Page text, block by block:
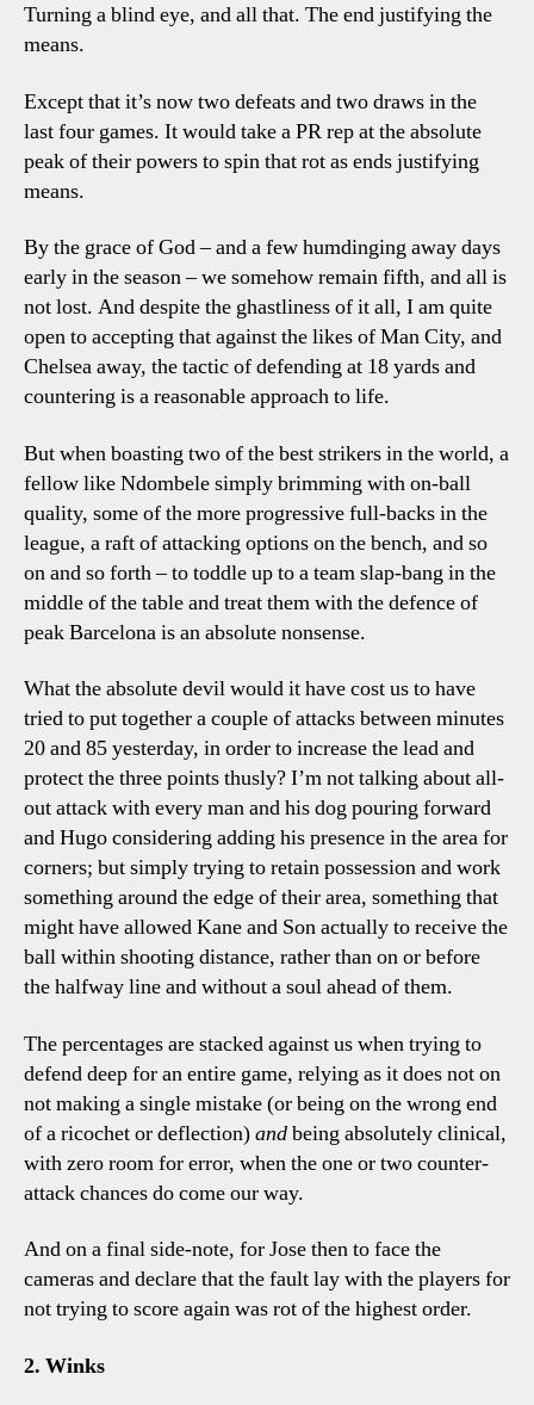
Turning a blind eye, and all that. The end justifying the
means.
Except that it’s now two defeats and two draws in the
last four games. It would take a PR rep at the absolute
peak of their powers to spin that rot as ends justifying
means.
By the grace of God – and a few humdinging away days
early in the season – we somehow remain fifth, and all is
not lost. And despite the ghastliness of it all, I am quite
open to accepting that against the likes of Man City, and
Chelsea away, the tactic of defending at 18 yards and
countering is a reasonable approach to life.
But when boasting two of the best strikers in the world, a
fellow like Ndombele simply brimming with on-ball
quality, some of the more progressive full-backs in the
league, a raft of attacking options on the bench, and so
on and so forth – to toddle up to a team slap-bang in the
middle of the table and treat them with the defence of
peak Barcelona is an absolute nonsense.
What the absolute devil would it have cost us to have
tried to put together a couple of attacks between minutes
20 and 85 yesterday, in order to increase the lead and
protect the three points thusly? I’m not talking about all-
out attack with every man and his dog pouring forward
and Hugo considering adding his presence in the area for
corners; but simply trying to retain possession and work
something around the edge of their area, something that
might have allowed Kane and Son actually to receive the
ball within shooting distance, rather than on or before
the halfway line and without a soul ahead of them.
The percentages are stacked against us when trying to
defend deep for an entire game, relying as it does not on
not making a single mistake (or being on the wrong end
of a ricochet or deflection)andbeing absolutely clinical,
with zero room for error, when the one or two counter-
attack chances do come our way.
And on a final side-note, for Jose then to face the
cameras and declare that the fault lay with the players for
not trying to score again was rot of the highest order.
2. Winks